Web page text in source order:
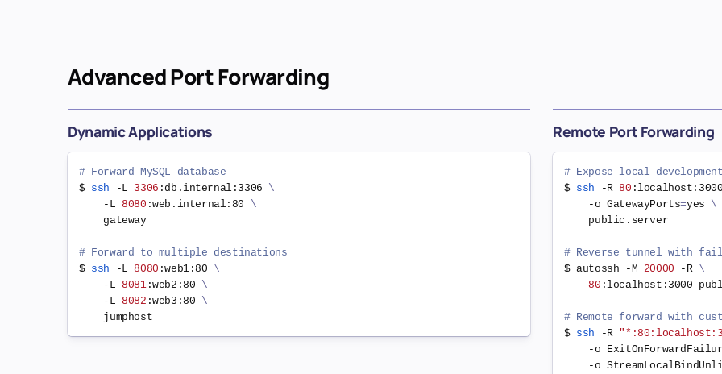
Advanced Port Forwarding
Dynamic Applications
# Forward MySQL database
$ ssh -L 3306 :db.internal:3306 \
    -L
8080 :web.internal:80 \
    gateway
# Forward to multiple destinations
$ ssh -L 8080 :web1:80 \
    -L
8081:web2:80 \
    -L
8082 :web3:80 \
Remote Port Forwarding
# Expose local
$ ssh -R 80
    -o
GatewayPorts=yes \
    public.server
# Reverse tunnel with
$ autossh -M 20000 -R \
80 :localhost:3000
# Remote forward with
$ ssh -R
    -o
    -o